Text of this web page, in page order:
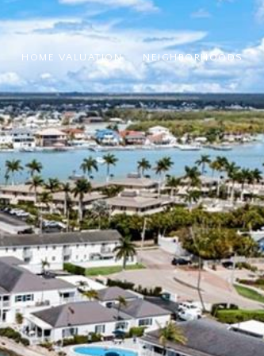
HOME VALUATION NEIGHBORHOODS